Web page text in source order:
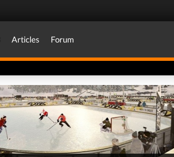
Articles Forum